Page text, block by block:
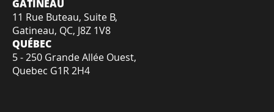
GATINEAU
11 Rue Buteau, Suite B,
Gatineau, QC, J8Z 1V8
QUÉBEC
5 - 250 Grande Allée Ouest,
Quebec G1R 2H4